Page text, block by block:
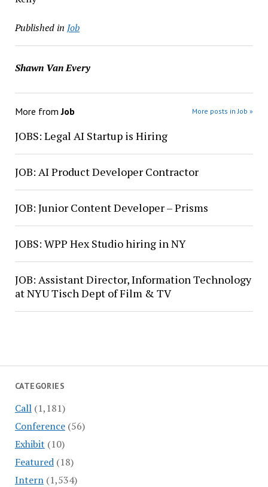
CATEGORIES
Call(1,181)
Conference(56)
Exhibit (10)
Featured(18)
Intern(1,534)
Published in Job
Shawn Van Every
More fromJob More posts in Job »
JOBS: Legal AI Startup is Hiring
JOB: AI Product Developer Contractor
JOB: Junior Content Developer – Prisms
JOBS: WPP Hex Studio hiring in NY
JOB: Assistant Director, Information Technology
at NYU Tisch Dept of Film & TV